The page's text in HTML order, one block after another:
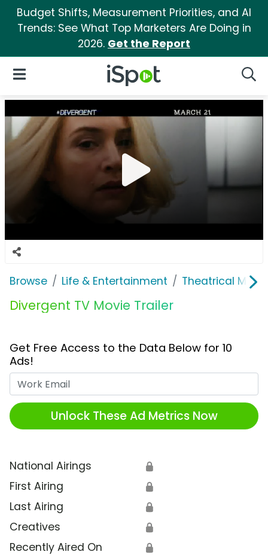
Budget Shifts, Measurement Priorities, and AI
Trends: See What Top Marketers Are Doing in
2026. Get the Report
iSpot Logo
Open Navigation
Browse Life & Entertainment Theatrical
Divergent TV Movie Trailer
Get Free Access to the Data Below for 10
Ads!
Unlock These Ad Metrics Now
National Airings 🔒
First Airing 🔒
Last Airing 🔒
Creatives 🔒
Recently Aired On 🔒